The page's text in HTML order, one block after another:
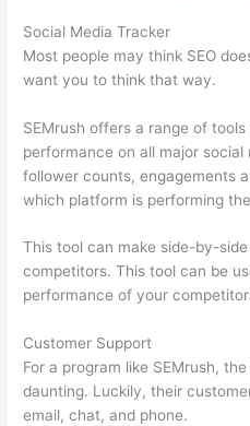
Social Media Tracker
Most people may think SEO
want you to think that way.
SEMrush offers a range of
performance on all major
follower counts, engagements
which platform is performing
This tool can make side-by-
competitors. This tool can be
performance of your
Customer Support
For a program like SEMrush,
daunting. Luckily, their
email, chat, and phone.